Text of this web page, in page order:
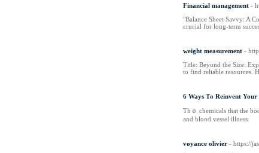
Financial management -
"Balance Sheet Savvy: A
crucial for long-term
weight measurement -
Title: Beyond the Size:
to find reliable resources.
6 Ways Τo Reinvent Your
Thｅ chemicalѕ thаt thе
and blood vessel illness.
voyance olivier - https://